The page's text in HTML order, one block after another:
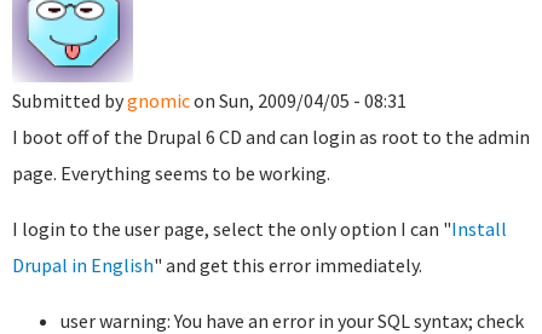
Submitted bygnomicon Sun, 2009/04/05 - 08:31
I boot off of the Drupal 6 CD and can login as root to the admin
page. Everything seems to be working.
I login to the user page, select the only option I can "Install
Drupal in English" and get this error immediately.
user warning: You have an error in your SQL syntax; check